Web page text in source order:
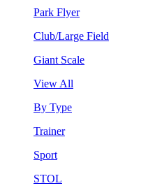
Park Flyer
Club/Large Field
Giant Scale
View All
By Type
Trainer
Sport
STOL